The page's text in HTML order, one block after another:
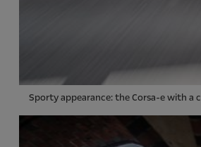
Sporty appearance: the Corsa-e with